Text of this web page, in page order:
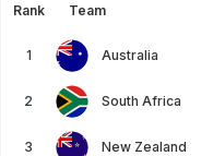
Rank Team
Australia
South Africa
New Zealand